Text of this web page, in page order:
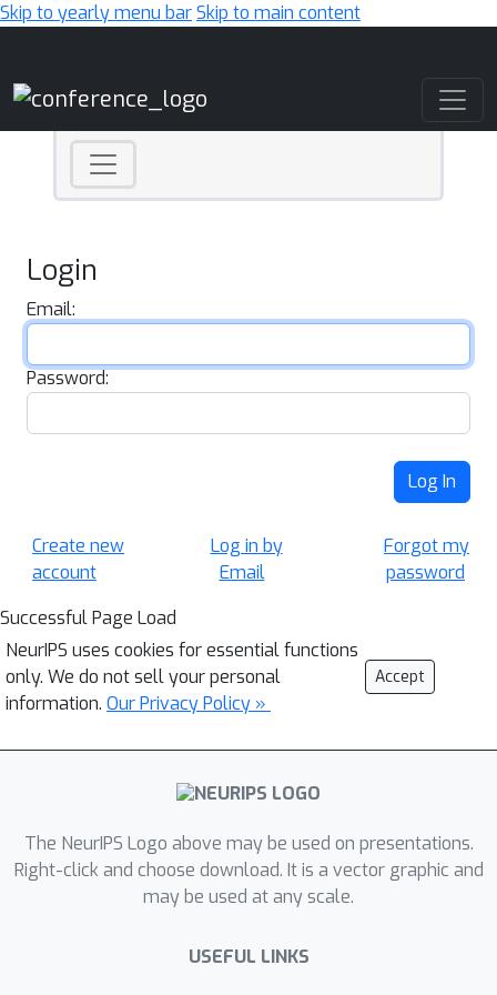
Skip to yearly menu barSkip to main content
Login
Email:
Password:
Log In
Create new
account
Log in by
Email
Forgot my
password
Successful Page Load
NeurIPS uses cookies for essential functions
only. We do not sell your personal
information. Our Privacy Policy »
Accept
The NeurIPS Logo above may be used on presentations.
Right-click and choose download. It is a vector graphic and
may be used at any scale.
USEFUL LINKS